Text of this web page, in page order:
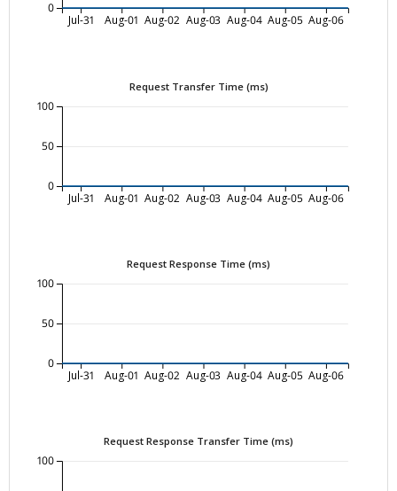
Jul-31 Aug-01 Aug-02 Aug-03 Aug-04 Aug-05 Aug-06
0
Request Transfer Time (ms)
Jul-31 Aug-01 Aug-02 Aug-03 Aug-04 Aug-05 Aug-06
0
50
100
Request Response Time (ms)
Jul-31 Aug-01 Aug-02 Aug-03 Aug-04 Aug-05 Aug-06
0
50
100
Request Response Transfer Time (ms)
100